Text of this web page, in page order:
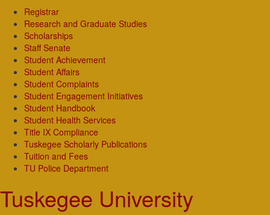
Registrar
Research and Graduate Studies
Scholarships
Staff Senate
Student Achievement
Student Affairs
Student Complaints
Student Engagement Initiatives
Student Handbook
Student Health Services
Title IX Compliance
Tuskegee Scholarly Publications
Tuition and Fees
TU Police Department
Tuskegee University